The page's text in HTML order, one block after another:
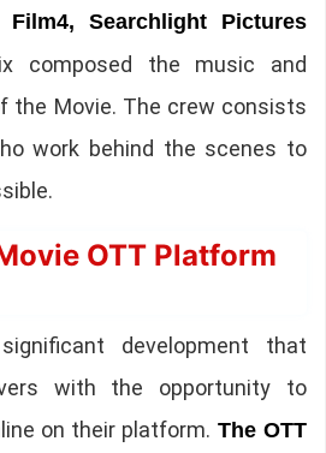
Film4, Searchlight Pictures
composed the music and
the Movie. The crew consists
work behind the scenes to
OTT Platform
development that
with the opportunity to
on their platform. The OTT